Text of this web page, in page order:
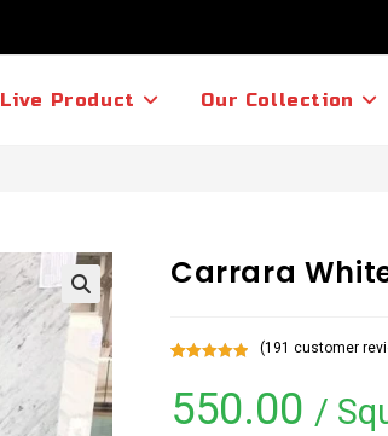
Live Product Our Collection
Carrara
out of 5
based on
(191 customer
550.00 /